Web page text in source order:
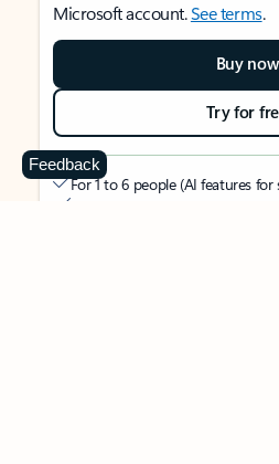
Microsoft account.See terms.
Buy now
Try for
For 1 to 6 people (AI features
Each person can use on up to 5
Feedback